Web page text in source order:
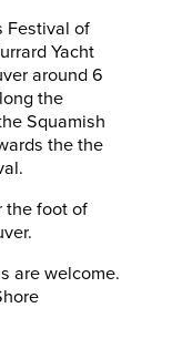
Festival of
Yacht
around 6
the
Squamish
the the
the foot of
are welcome.